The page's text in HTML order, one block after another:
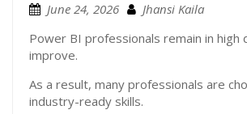
June 24, 2026
Jhansi Kaila
Power BI professionals remain in high
improve.
As a result, many professionals are
industry-ready skills.